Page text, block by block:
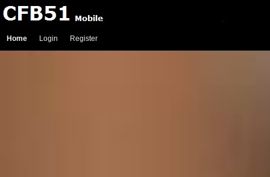
Home Login Register